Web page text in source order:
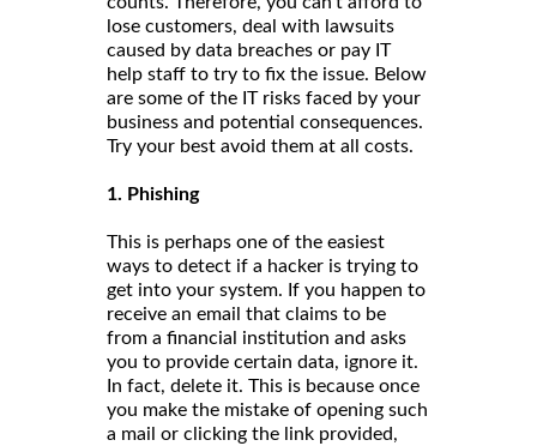
lose customers, deal with lawsuits
caused by data breaches or pay IT
help staff to try to fix the issue. Below
are some of the IT risks faced by your
business and potential consequences.
Try your best avoid them at all costs.
1. Phishing
This is perhaps one of the easiest
ways to detect if a hacker is trying to
get into your system. If you happen to
receive an email that claims to be
from a financial institution and asks
you to provide certain data, ignore it.
In fact, delete it. This is because once
you make the mistake of opening such
a mail or clicking the link provided,